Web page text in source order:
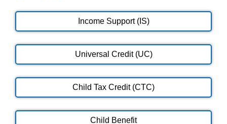
Income Support (IS)
Universal Credit (UC)
Child Tax Credit (CTC)
Child Benefit